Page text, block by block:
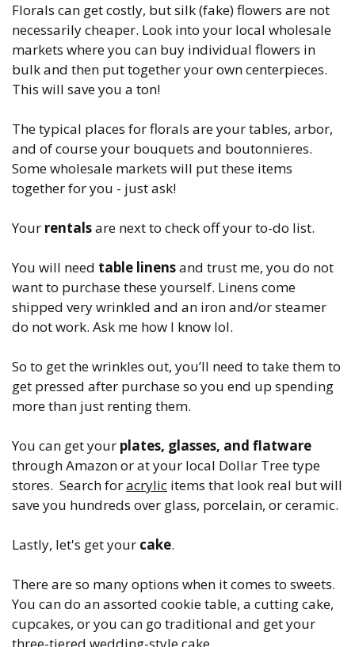
Florals can get costly, but silk (fake) flowers are not
necessarily cheaper. Look into your local wholesale
markets where you can buy individual flowers in
bulk and then put together your own centerpieces.
This will save you a ton!
The typical places for florals are your tables, arbor,
and of course your bouquets and boutonnieres.
Some wholesale markets will put these items
together for you - just ask!
Your rentalsare next to check off your to-do list.
You will need table linensand trust me, you do not
want to purchase these yourself. Linens come
shipped very wrinkled and an iron and/or steamer
do not work. Ask me how I know lol.
So to get the wrinkles out, you’ll need to take them to
get pressed after purchase so you end up spending
more than just renting them.
You can get your plates, glasses, and flatware
through Amazon or at your local Dollar Tree type
stores. Search foracrylic items that look real but will
save you hundreds over glass, porcelain, or ceramic.
Lastly, let's get your cake.
There are so many options when it comes to sweets.
You can do an assorted cookie table, a cutting cake,
cupcakes, or you can go traditional and get your